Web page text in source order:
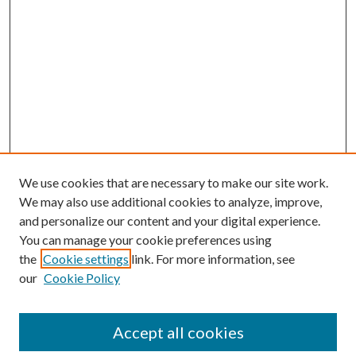
We use cookies that are necessary to make our site work.
We may also use additional cookies to analyze, improve,
and personalize our content and your digital experience.
You can manage your cookie preferences using
the Cookie settings link. For more information, see
our Cookie Policy
Accept all cookies